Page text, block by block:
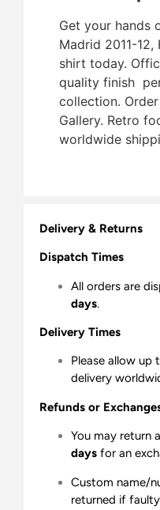
Get your hands
Madrid 2011-
shirt today.
quality finish 
collection.
Gallery. Retro
worldwide
Delivery & Returns
Dispatch Times
All orders are
days.
Delivery Times
Please allow up
delivery
Refunds or
You may return
days for an
Custom name/
returned if